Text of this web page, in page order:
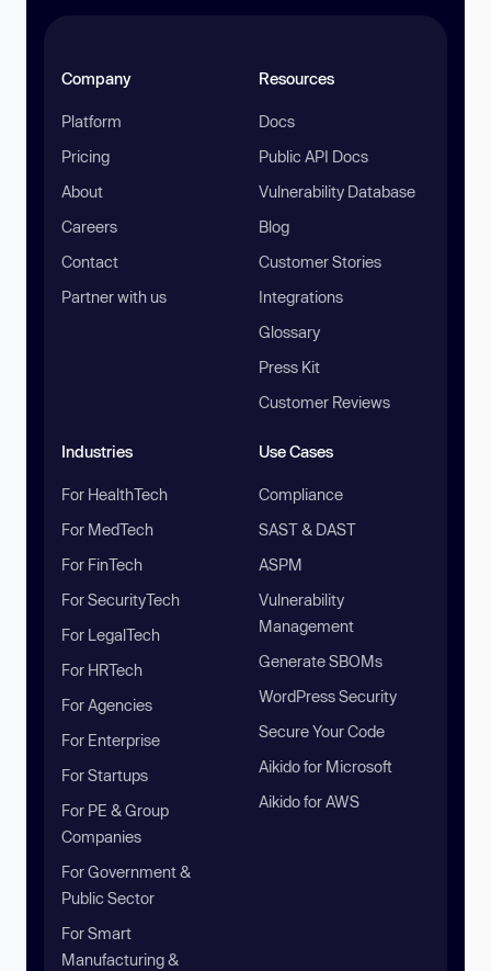
Company
Platform
Pricing
About
Careers
Contact
Partner with us
Resources
Docs
Public API Docs
Vulnerability Database
Blog
Customer Stories
Integrations
Glossary
Press Kit
Customer Reviews
Industries
For HealthTech
For MedTech
For FinTech
For SecurityTech
For LegalTech
For HRTech
For Agencies
For Enterprise
For Startups
For PE & Group
Companies
For Government &
Public Sector
For Smart
Manufacturing &
Use Cases
Compliance
SAST & DAST
ASPM
Vulnerability
Management
Generate SBOMs
WordPress Security
Secure Your Code
Aikido for Microsoft
Aikido for AWS